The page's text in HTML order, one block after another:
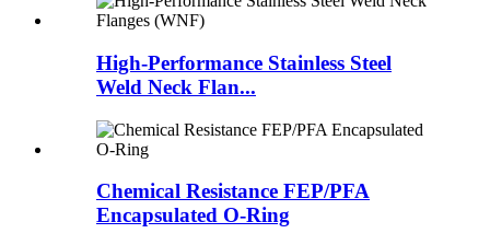
High-Performance Stainless Steel
Weld Neck Flan...
Chemical Resistance FEP/PFA
Encapsulated O-Ring